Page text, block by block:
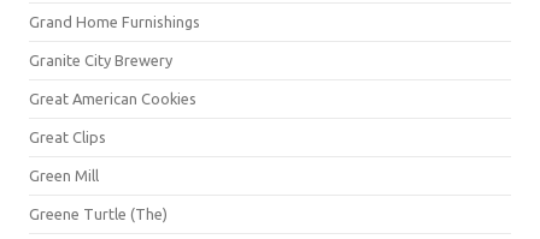
Grand Home Furnishings
Granite City Brewery
Great American Cookies
Great Clips
Green Mill
Greene Turtle (The)